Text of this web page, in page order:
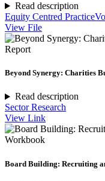
Read description
Equity Centred Practice
View File
Report
Beyond Synergy: Charities
Read description
Sector Research
View Link
Workbook
Board Building: Recruiting